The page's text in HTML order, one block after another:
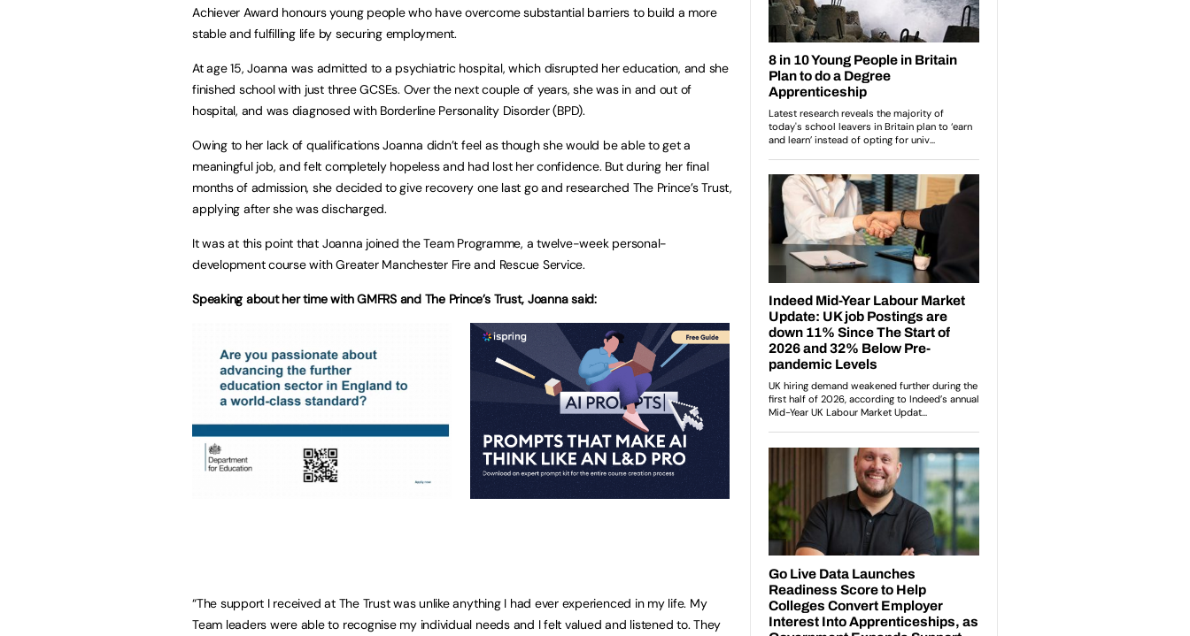
Achiever Award honours young people who have overcome substantial barriers to build a more
stable and fulfilling life by securing employment.
At age 15, Joanna was admitted to a psychiatric hospital, which disrupted her education, and she
finished school with just three GCSEs. Over the next couple of years, she was in and out of
hospital, and was diagnosed with Borderline Personality Disorder (BPD).
Owing to her lack of qualifications Joanna didn’t feel as though she would be able to get a
meaningful job, and felt completely hopeless and had lost her confidence. But during her final
months of admission, she decided to give recovery one last go and researched The Prince’s Trust,
applying after she was discharged.
It was at this point that Joanna joined the Team Programme, a twelve-week personal-
development course with Greater Manchester Fire and Rescue Service.
Speaking about her time with GMFRS and The Prince’s Trust, Joanna said:
“The support I received at The Trust was unlike anything I had ever experienced in my life. My
Team leaders were able to recognise my individual needs and I felt valued and listened to. They